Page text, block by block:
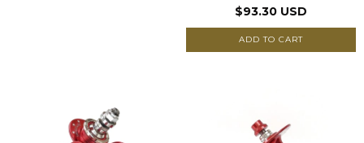
$93.30 USD
ADD TO CART